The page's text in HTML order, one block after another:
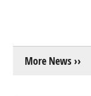
More News ››